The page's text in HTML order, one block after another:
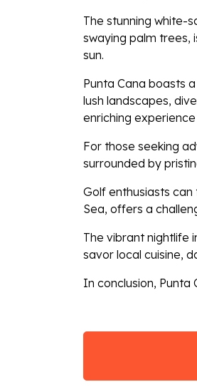
The stunning white-
swaying palm trees,
sun.
Punta Cana boasts
lush landscapes,
enriching experience
For those seeking
surrounded by
Golf enthusiasts
Sea, offers a
The vibrant nightlife
savor local cuisine,
In conclusion,